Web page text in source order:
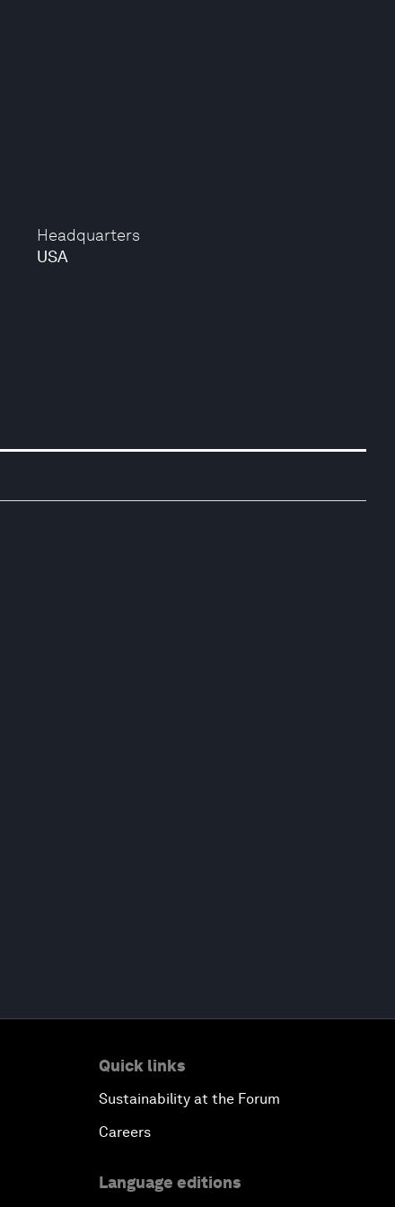
Headquarters
USA
Quick links
Sustainability at the Forum
Careers
Language editions